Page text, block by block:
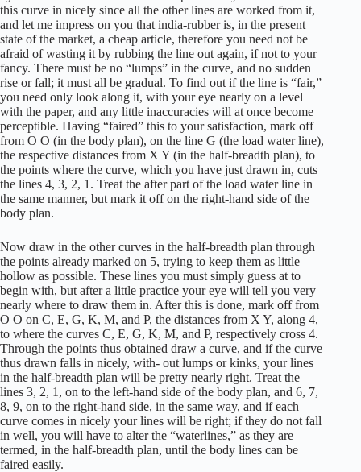
this curve in nicely since all the other lines are worked from it,
and let me impress on you that india-rubber is, in the present
state of the market, a cheap article, therefore you need not be
afraid of wasting it by rubbing the line out again, if not to your
fancy. There must be no “lumps” in the curve, and no sudden
rise or fall; it must all be gradual. To find out if the line is “fair,”
you need only look along it, with your eye nearly on a level
with the paper, and any little inaccuracies will at once become
perceptible. Having “faired” this to your satisfaction, mark off
from O O (in the body plan), on the line G (the load water line),
the respective distances from X Y (in the half-breadth plan), to
the points where the curve, which you have just drawn in, cuts
the lines 4, 3, 2, 1. Treat the after part of the load water line in
the same manner, but mark it off on the right-hand side of the
body plan.
Now draw in the other curves in the half-breadth plan through
the points already marked on 5, trying to keep them as little
hollow as possible. These lines you must simply guess at to
begin with, but after a little practice your eye will tell you very
nearly where to draw them in. After this is done, mark off from
O O on C, E, G, K, M, and P, the distances from X Y, along 4,
to where the curves C, E, G, K, M, and P, respectively cross 4.
Through the points thus obtained draw a curve, and if the curve
thus drawn falls in nicely, with- out lumps or kinks, your lines
in the half-breadth plan will be pretty nearly right. Treat the
lines 3, 2, 1, on to the left-hand side of the body plan, and 6, 7,
8, 9, on to the right-hand side, in the same way, and if each
curve comes in nicely your lines will be right; if they do not fall
in well, you will have to alter the “waterlines,” as they are
termed, in the half-breadth plan, until the body lines can be
faired easily.